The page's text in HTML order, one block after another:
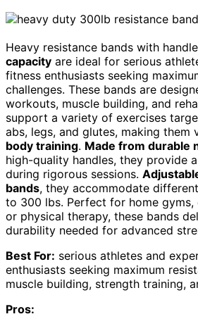
Heavy resistance bands with
capacity are ideal for serious
fitness enthusiasts seeking
challenges. These bands are
workouts, muscle building, and
support a variety of exercises
abs, legs, and glutes, making them
body training. Made from durable
high-quality handles, they provide
during rigorous sessions.
bands, they accommodate
to 300 lbs. Perfect for home
or physical therapy, these bands
durability needed for advanced
Best For: serious athletes and
enthusiasts seeking maximum
muscle building, strength training,
Pros: